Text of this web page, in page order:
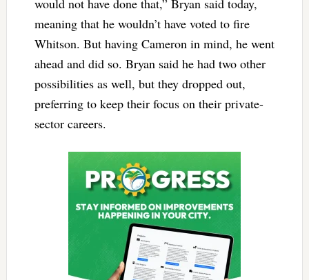
would not have done that,” Bryan said today,
meaning that he wouldn’t have voted to fire
Whitson. But having Cameron in mind, he went
ahead and did so. Bryan said he had two other
possibilities as well, but they dropped out,
preferring to keep their focus on their private-
sector careers.